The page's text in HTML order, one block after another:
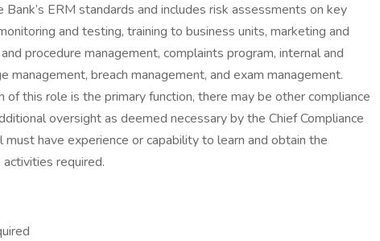
ERM standards and includes risk assessments on key
and testing, training to business units, marketing and
procedure management, complaints program, internal and
management, breach management, and exam management.
this role is the primary function, there may be other compliance
oversight as deemed necessary by the Chief Compliance
must have experience or capability to learn and obtain the
required.